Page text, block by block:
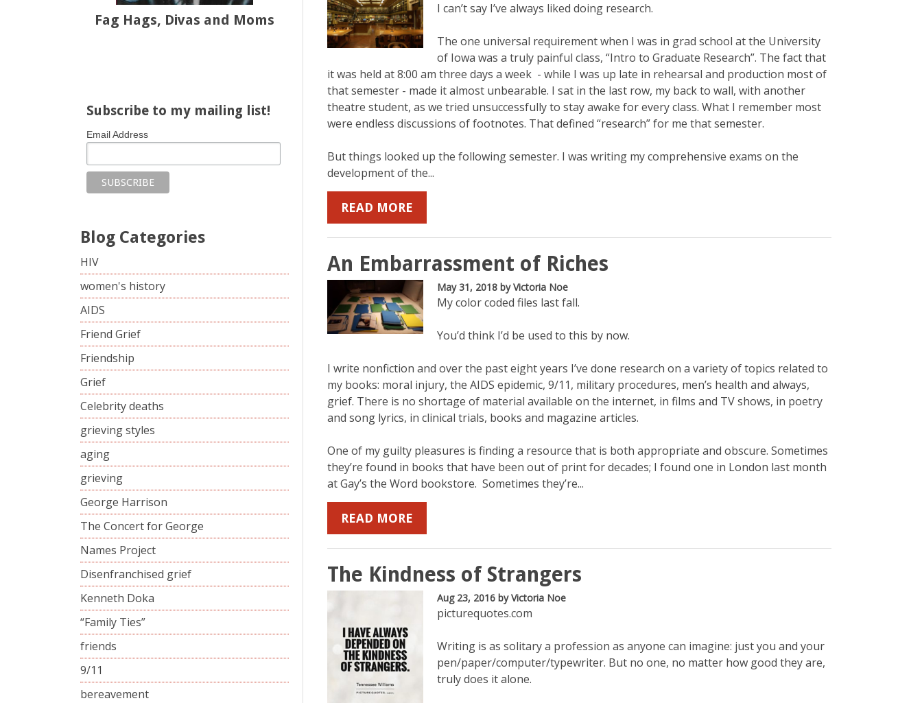
Fag Hags, Divas and Moms
Subscribe to my mailing list!
Email Address
Blog Categories
HIV
women's history
AIDS
Friend Grief
Friendship
Grief
Celebrity deaths
grieving styles
aging
grieving
George Harrison
The Concert for George
Names Project
Disenfranchised grief
Kenneth Doka
“Family Ties”
friends
9/11
bereavement
I can’t say I’ve always liked doing research.
The one universal requirement when I was in grad school at the University
of Iowa was a truly painful class, “Intro to Graduate Research”. The fact that
it was held at 8:00 am three days a week - while I was up late in rehearsal and production most of
that semester - made it almost unbearable. I sat in the last row, my back to wall, with another
theatre student, as we tried unsuccessfully to stay awake for every class. What I remember most
were endless discussions of footnotes. That defined “research” for me that semester.
But things looked up the following semester. I was writing my comprehensive exams on the
development of the...
READ MORE
An Embarrassment of Riches
May 31, 2018 by Victoria Noe
My color coded files last fall.
You’d think I’d be used to this by now.
I write nonfiction and over the past eight years I’ve done research on a variety of topics related to
my books: moral injury, the AIDS epidemic, 9/11, military procedures, men’s health and always,
grief. There is no shortage of material available on the internet, in films and TV shows, in poetry
and song lyrics, in clinical trials, books and magazine articles.
One of my guilty pleasures is finding a resource that is both appropriate and obscure. Sometimes
they’re found in books that have been out of print for decades; I found one in London last month
at Gay’s the Word bookstore. Sometimes they’re...
READ MORE
The Kindness of Strangers
Aug 23, 2016 by Victoria Noe
picturequotes.com
Writing is as solitary a profession as anyone can imagine: just you and your
pen/paper/computer/typewriter. But no one, no matter how good they are,
truly does it alone.